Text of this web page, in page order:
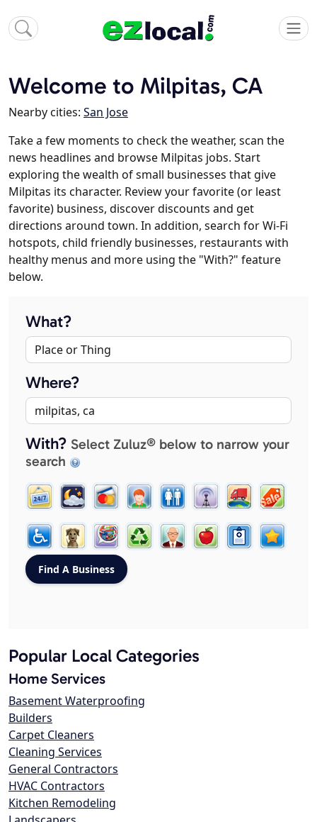
Welcome to Milpitas, CA
Nearby cities: San Jose
Take a few moments to check the weather, scan the
news headlines and browse Milpitas jobs. Start
exploring the wealth of small businesses that give
Milpitas its character. Review your favorite (or least
favorite) business, discover discounts and get
directions around town. In addition, search for Wi-Fi
hotspots, child friendly businesses, restaurants with
healthy menus and more using the "With?" feature
below.
What?
Where?
With? Select Zuluz® below to narrow your
search
Popular Local Categories
Home Services
Basement Waterproofing
Builders
Carpet Cleaners
Cleaning Services
General Contractors
HVAC Contractors
Kitchen Remodeling